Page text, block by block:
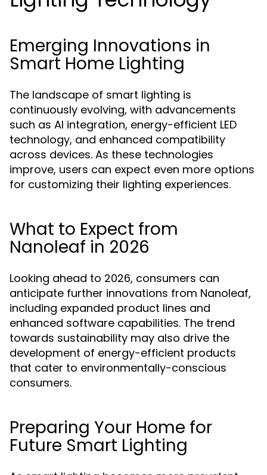
Emerging Innovations in
Smart Home Lighting
The landscape of smart lighting is
continuously evolving, with advancements
such as AI integration, energy-efficient LED
technology, and enhanced compatibility
across devices. As these technologies
improve, users can expect even more options
for customizing their lighting experiences.
What to Expect from
Nanoleaf in 2026
Looking ahead to 2026, consumers can
anticipate further innovations from Nanoleaf,
including expanded product lines and
enhanced software capabilities. The trend
towards sustainability may also drive the
development of energy-efficient products
that cater to environmentally-conscious
consumers.
Preparing Your Home for
Future Smart Lighting